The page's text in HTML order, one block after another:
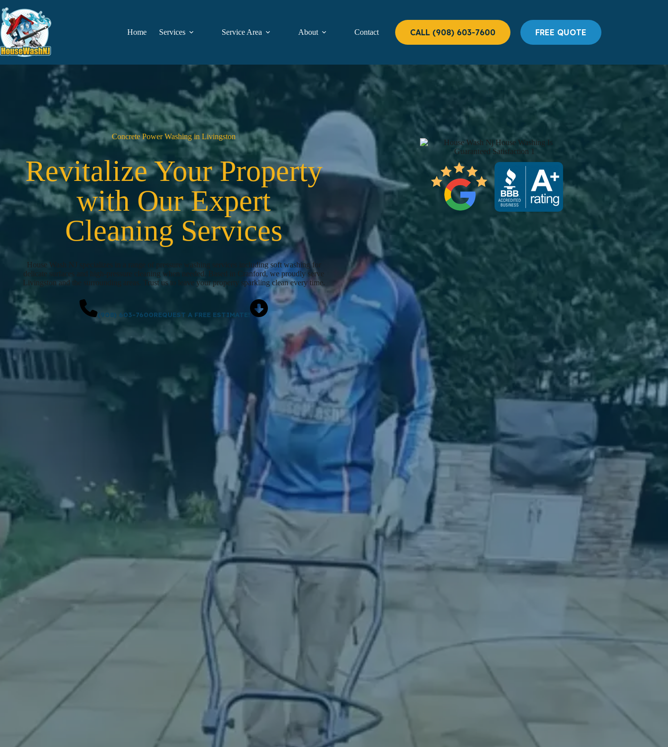
to
content
Home
Services Service Area About Contact CALL (908) 603-7600 FREE QUOTE
Concrete Power Washing in Livingston
Revitalize Your Property
with Our Expert
Cleaning Services
House Wash NJ specializes in a range of pressure washing services including soft washing for
delicate surfaces and high-pressure cleaning when needed. Based in Cranford, we proudly serve
Livingston and the surrounding areas. Trust us to leave your property sparkling clean every time.
(908) 603-7600REQUEST A FREE ESTIMATE!